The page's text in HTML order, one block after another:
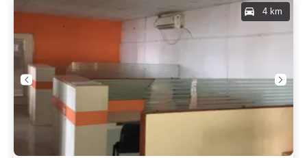
4 km